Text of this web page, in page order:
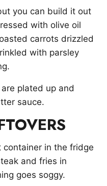
you can build it out
with olive oil
carrots drizzled
with parsley
in the fridge
and fries in
goes soggy.